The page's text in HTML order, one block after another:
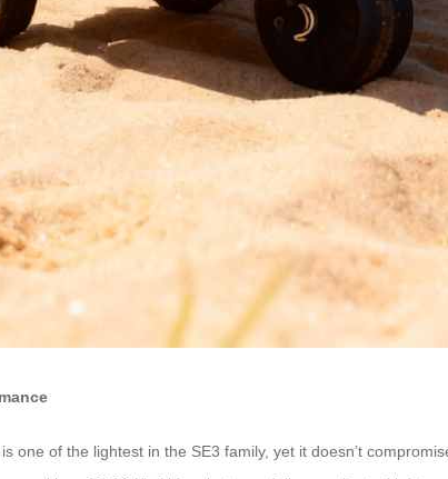
one of the lightest in the SE3 family, yet it doesn’t